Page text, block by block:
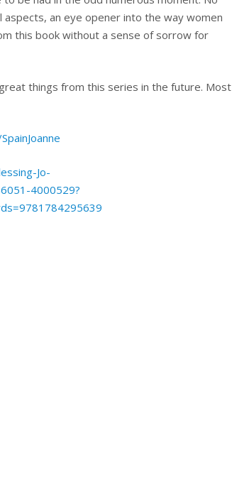
an eye opener into the way women
this book without a sense of sorrow for
things from this series in the future. Most
Jo-
4000529?